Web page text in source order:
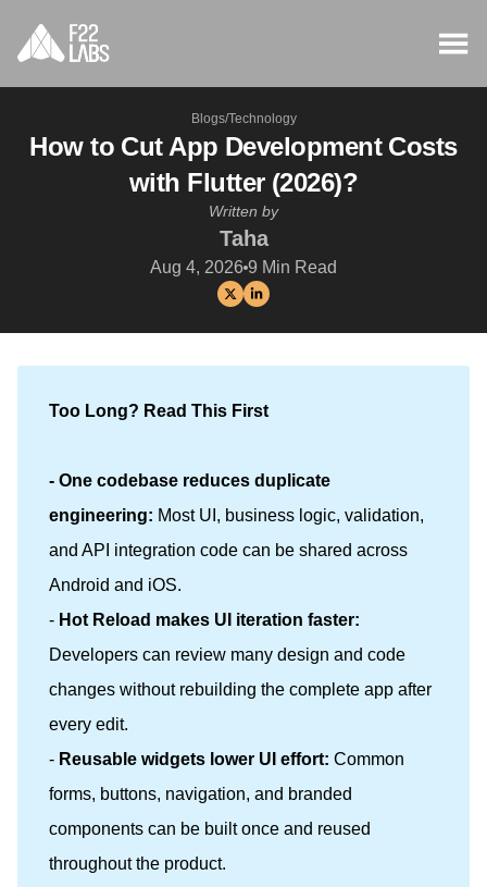
Blogs/Technology
How to Cut App Development Costs
with Flutter (2026)?
Written by
Taha
Aug 4, 2026 9 Min Read
Too Long? Read This First
- One codebase reduces duplicate
engineering: Most UI, business logic, validation,
and API integration code can be shared across
Android and iOS.
- Hot Reload makes UI iteration faster:
Developers can review many design and code
changes without rebuilding the complete app after
every edit.
- Reusable widgets lower UI effort: Common
forms, buttons, navigation, and branded
components can be built once and reused
throughout the product.